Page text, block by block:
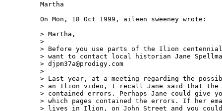
Martha
On Mon, 18 Oct 1999, aileen sweeney wrote:
> Martha,
>
> Before you use parts of the Ilion centennial
> want to contact local historian Jane
> djpm37a@prodigy.com
>
> Last year, at a meeting regarding the
> an Ilion video, I recall Jane said that the
> contained errors. Perhaps Jane could give
> which pages contained the errors. If her
> lives in Ilion, on John Street and you